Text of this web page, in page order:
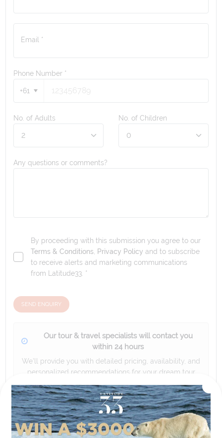
Email *
Phone Number *
+61
No. of Adults No. of Children
Any questions or comments?
By proceeding with this submission you agree to our
Terms & Conditions Privacy Policy and to subscribe
to receive alerts and marketing communications
from
Latitude33 . *
SEND ENQUIRY
Our tour & travel specialists will contact you
within 24 hours
We'll provide you with detailed pricing, availability, and
personalized recommendations for your dream tour
experience.
Please note that the cruise, flights and accommodation are subject to
availability, and will be confirmed if you go ahead with the booking.